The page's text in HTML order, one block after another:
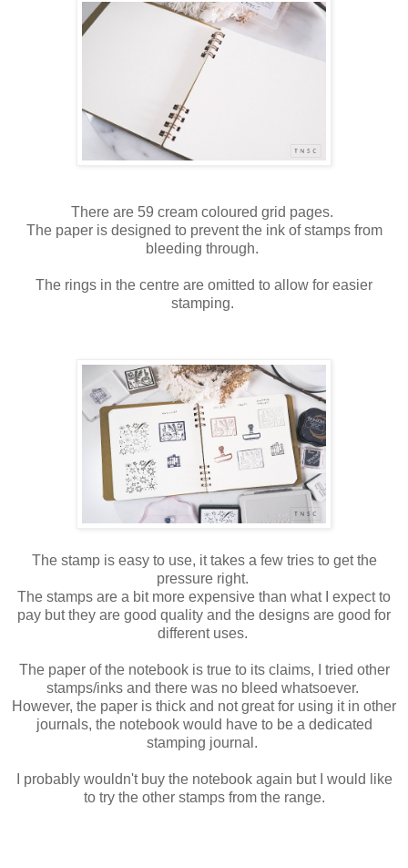
There are 59 cream coloured grid pages.
The paper is designed to prevent the ink of stamps from
bleeding through.
The rings in the centre are omitted to allow for easier
stamping.
The stamp is easy to use, it takes a few tries to get the
pressure right.
The stamps are a bit more expensive than what I expect to
pay but they are good quality and the designs are good for
different uses.
The paper of the notebook is true to its claims, I tried other
stamps/inks and there was no bleed whatsoever.
However, the paper is thick and not great for using it in other
journals, the notebook would have to be a dedicated
stamping journal.
I probably wouldn't buy the notebook again but I would like
to try the other stamps from the range.